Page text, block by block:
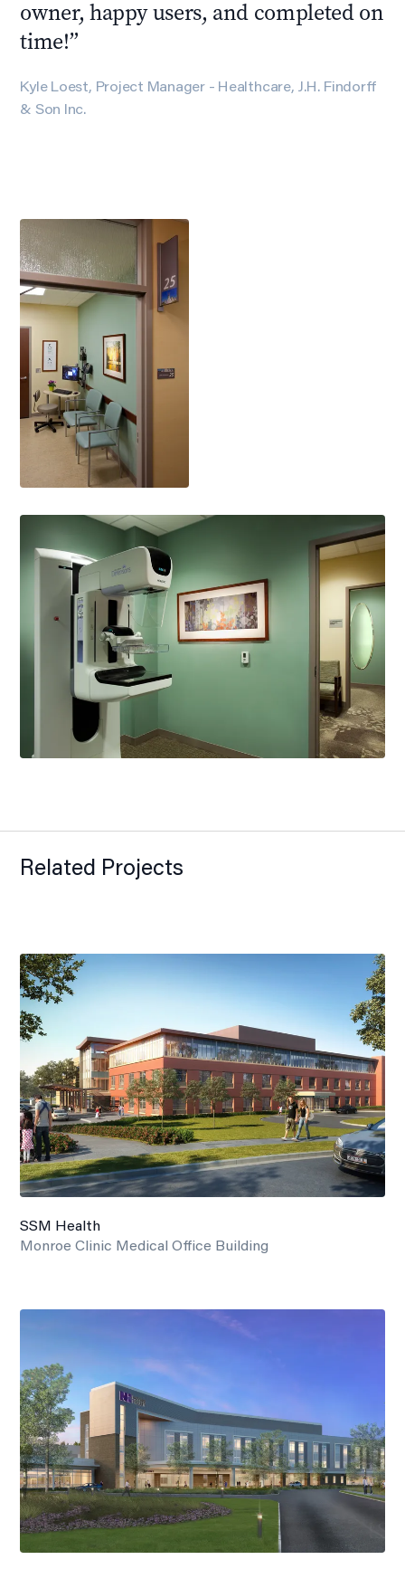
owner, happy users, and completed on
time!”
Kyle Loest, Project Manager - Healthcare, J.H. Findorff
& Son Inc.
Related Projects
SSM Health
Monroe Clinic Medical Office Building